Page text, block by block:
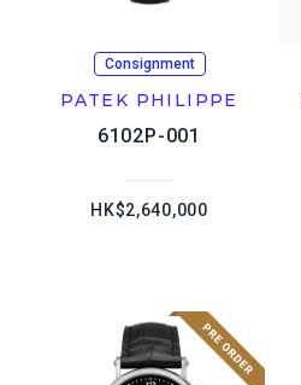
Consignment
PATEK PHILIPPE
6102P-001
HK$2,640,000